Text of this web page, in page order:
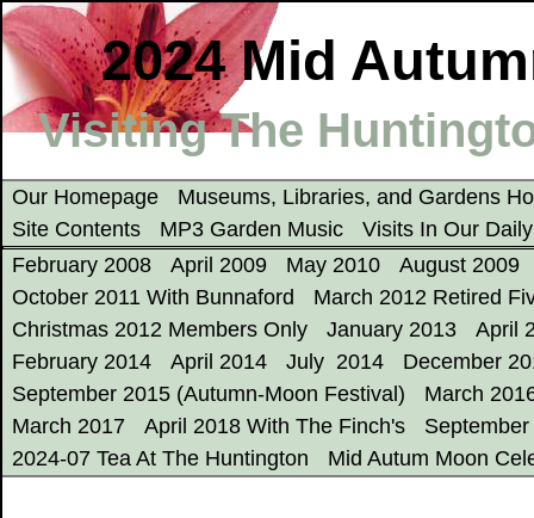
2024 Mid
Visiting The
Our Homepage
Museums, Libraries, and Gardens
Site Contents
MP3 Garden Music
Visits In Our
February 2008
April 2009 May 2010
August 2009
October 2011 With Bunnaford
March 2012 Retired
Christmas 2012 Members Only
January 2013
April
February 2014
April 2014 July 2014
December
September 2015 (Autumn-Moon Festival)
March
March 2017
April 2018 With The Finch's
2024-07 Tea At The Huntington
Mid Autum Moon